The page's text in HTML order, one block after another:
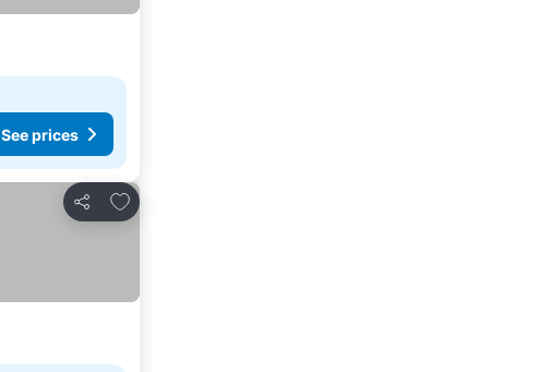
See prices
Share
Add to favorites